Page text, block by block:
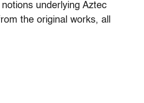
underlying Aztec
the original works, all